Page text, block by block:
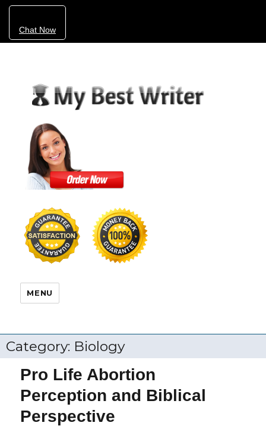
Chat Now
MENU
Category: Biology
Pro Life Abortion
Perception and Biblical
Perspective